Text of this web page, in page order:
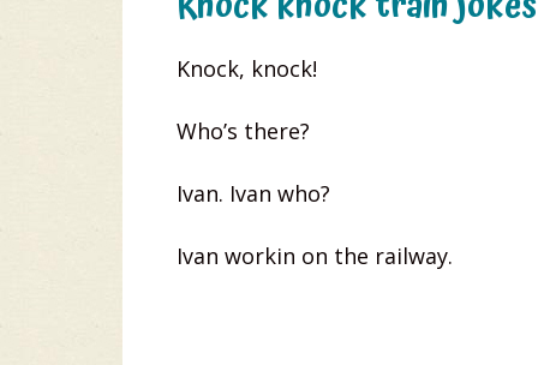
Knock, knock!
Who’s there?
Ivan. Ivan who?
Ivan workin on the railway.